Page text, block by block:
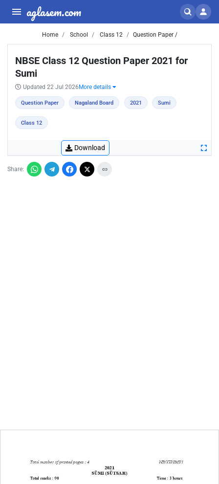
aglasem.com
Home School Class 12 Question Paper /
NBSE Class 12 Question Paper 2021 for
Sumi
Updated 22 Jul 2026 More details
Question Paper Nagaland Board 2021 Sumi
Class 12
Download
Share: